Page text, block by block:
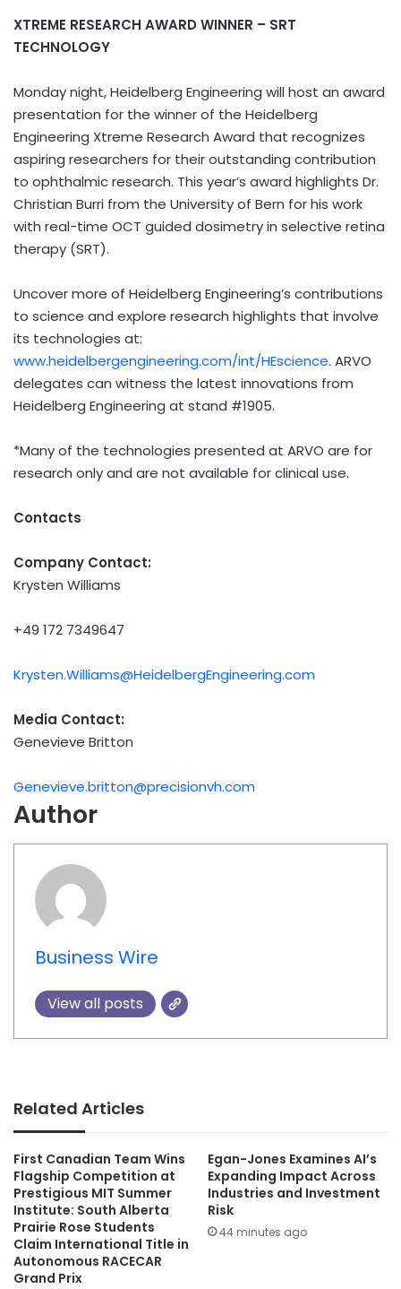
XTREME RESEARCH AWARD WINNER – SRT
TECHNOLOGY
Monday night, Heidelberg Engineering will host an award
presentation for the winner of the Heidelberg
Engineering Xtreme Research Award that recognizes
aspiring researchers for their outstanding contribution
to ophthalmic research. This year’s award highlights Dr.
Christian Burri from the University of Bern for his work
with real-time OCT guided dosimetry in selective retina
therapy (SRT).
Uncover more of Heidelberg Engineering’s contributions
to science and explore research highlights that involve
its technologies at:
www.heidelbergengineering.com/int/HEscience. ARVO
delegates can witness the latest innovations from
Heidelberg Engineering at stand #1905.
*Many of the technologies presented at ARVO are for
research only and are not available for clinical use.
Contacts
Company Contact:
Krysten Williams
+49 172 7349647
Krysten.Williams@HeidelbergEngineering.com
Media Contact:
Genevieve Britton
Genevieve.britton@precisionvh.com
Author
Business Wire
View all posts
Related Articles
First Canadian Team Wins
Flagship Competition at
Prestigious MIT Summer
Institute: South Alberta
Prairie Rose Students
Claim International Title in
Autonomous RACECAR
Grand Prix
Egan-Jones Examines AI’s
Expanding Impact Across
Industries and Investment
Risk
44 minutes ago